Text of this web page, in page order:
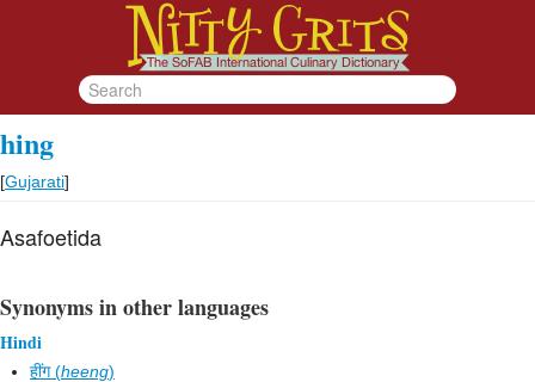
hing
[Gujarati]
Asafoetida
Synonyms in other languages
Hindi
हींग (heeng)